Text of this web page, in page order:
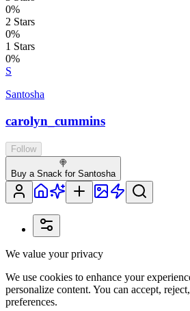
0%
2 Stars
0%
1 Stars
0%
S
Santosha
carolyn_cummins
Follow
🍭
Buy a Snack for Santosha
We value your privacy
We use cookies to enhance your
personalize content. You can accept,
preferences.